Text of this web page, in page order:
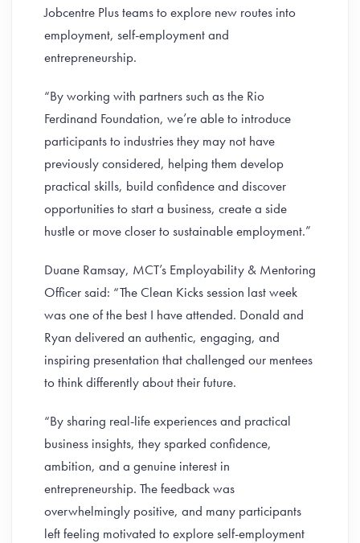
Jobcentre Plus teams to explore new routes into
employment, self-employment and
entrepreneurship.
“By working with partners such as the Rio
Ferdinand Foundation, we’re able to introduce
participants to industries they may not have
previously considered, helping them develop
practical skills, build confidence and discover
opportunities to start a business, create a side
hustle or move closer to sustainable employment.”
Duane Ramsay, MCT’s Employability & Mentoring
Officer said: “The Clean Kicks session last week
was one of the best I have attended. Donald and
Ryan delivered an authentic, engaging, and
inspiring presentation that challenged our mentees
to think differently about their future.
“By sharing real-life experiences and practical
business insights, they sparked confidence,
ambition, and a genuine interest in
entrepreneurship. The feedback was
overwhelmingly positive, and many participants
left feeling motivated to explore self-employment